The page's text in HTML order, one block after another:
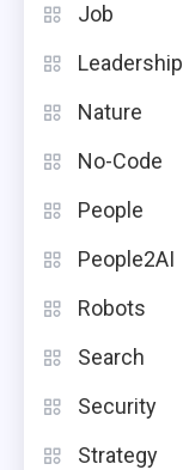
Job
Leadership
Nature
No-Code
People
People2AI
Robots
Search
Security
Strategy